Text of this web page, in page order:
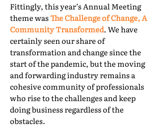
Fittingly, this year’s Annual Meeting
theme wasThe Challenge of Change, A
Community Transformed. We have
certainly seen our share of
transformation and change since the
start of the pandemic, but the moving
and forwarding industry remains a
cohesive community of professionals
who rise to the challenges and keep
doing business regardless of the
obstacles.